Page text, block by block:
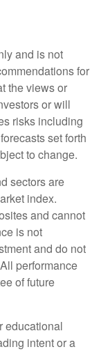
and is not
for
the views or
or will
risks including
set forth
to change.
sectors are
index.
and cannot
is not
and do not
performance
of future
educational
intent or a